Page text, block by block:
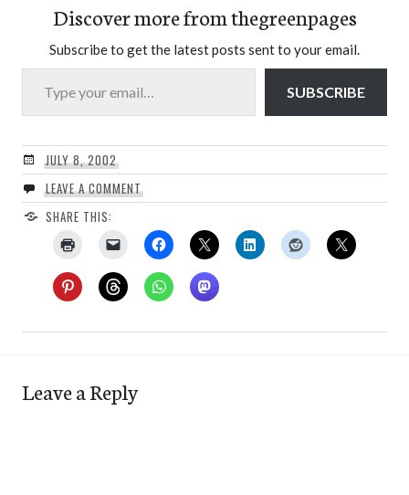
Discover more from thegreenpages
Subscribe to get the latest posts sent to your email.
Type your email…
SUBSCRIBE
JULY 8, 2002
LEAVE A COMMENT
SHARE THIS:
Leave a Reply